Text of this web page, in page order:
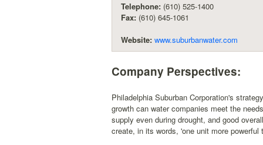
Telephone: (610) 525-1400
Fax: (610) 645-1061
Website: www.suburbanwater.com
Company Perspectives:
Philadelphia Suburban Corporation's
growth can water companies meet the
supply even during drought, and good
create, in its words, 'one unit more